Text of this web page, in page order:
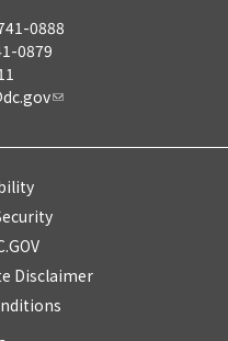
0888
0879
Disclaimer